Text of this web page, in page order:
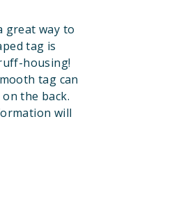
great way to
tag is
housing!
tag can
the back.
will